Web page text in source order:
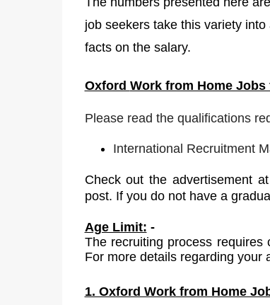
job seekers take this variety
facts on the salary.
Oxford Work from Home
Please read the qualifications
International Recruitment
Check out the advertisement
post. If you do not have a
Age Limit: -
The recruiting process
For more details regarding your
1. Oxford Work from Home